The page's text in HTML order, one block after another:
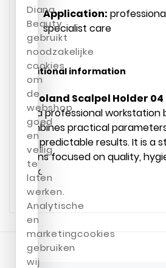
Application:
specialist care
Additional information
Podoland Scalpel Holder
fits a professional workstation
combines practical
and predictable results. It is a
salons focused on quality,
work.
Diana
Beauty
gebruikt
noodzakelijke
cookies
om
de
webshop
goed
en
veilig
te
laten
werken.
Analytische
en
marketingcookies
gebruiken
wij